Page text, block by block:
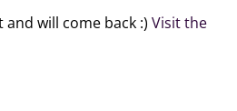
will come back :) Visit the